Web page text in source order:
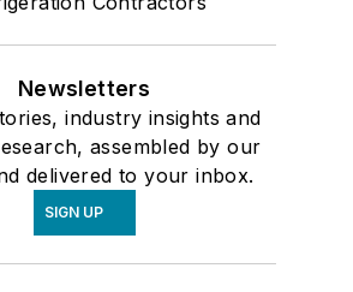
Newsletters
industry insights and
assembled by our
delivered to your inbox.
SIGN UP